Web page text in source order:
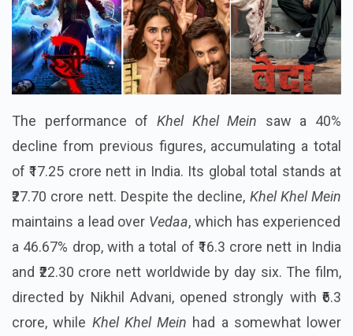
The performance of Khel Khel Mein saw a 40%
decline from previous figures, accumulating a total
of ₹17.25 crore nett in India. Its global total stands at
₹27.70 crore nett. Despite the decline, Khel Khel Mein
maintains a lead over Vedaa, which has experienced
a 46.67% drop, with a total of ₹16.3 crore nett in India
and ₹22.30 crore nett worldwide by day six. The film,
directed by Nikhil Advani, opened strongly with ₹6.3
crore, while Khel Khel Mein had a somewhat lower